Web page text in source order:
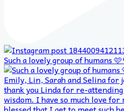
Such a lovely group of humans